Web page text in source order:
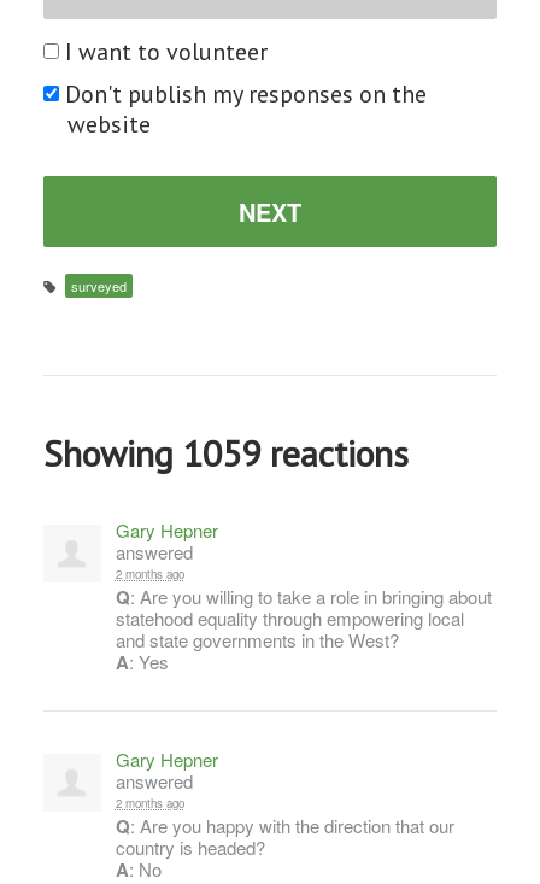
I want to volunteer
Don't publish my responses on the
website
surveyed
Showing 1059 reactions
Gary Hepner
answered
2 months ago
Q: Are you willing to take a role in bringing about
statehood equality through empowering local
and state governments in the West?
A: Yes
Gary Hepner
answered
2 months ago
Q: Are you happy with the direction that our
country is headed?
A: No